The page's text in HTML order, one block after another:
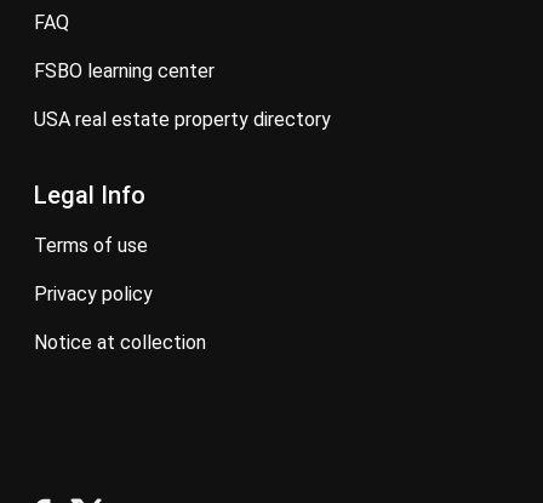
FAQ
FSBO learning center
USA real estate property directory
Legal Info
terms of use
privacy policy
notice at collection